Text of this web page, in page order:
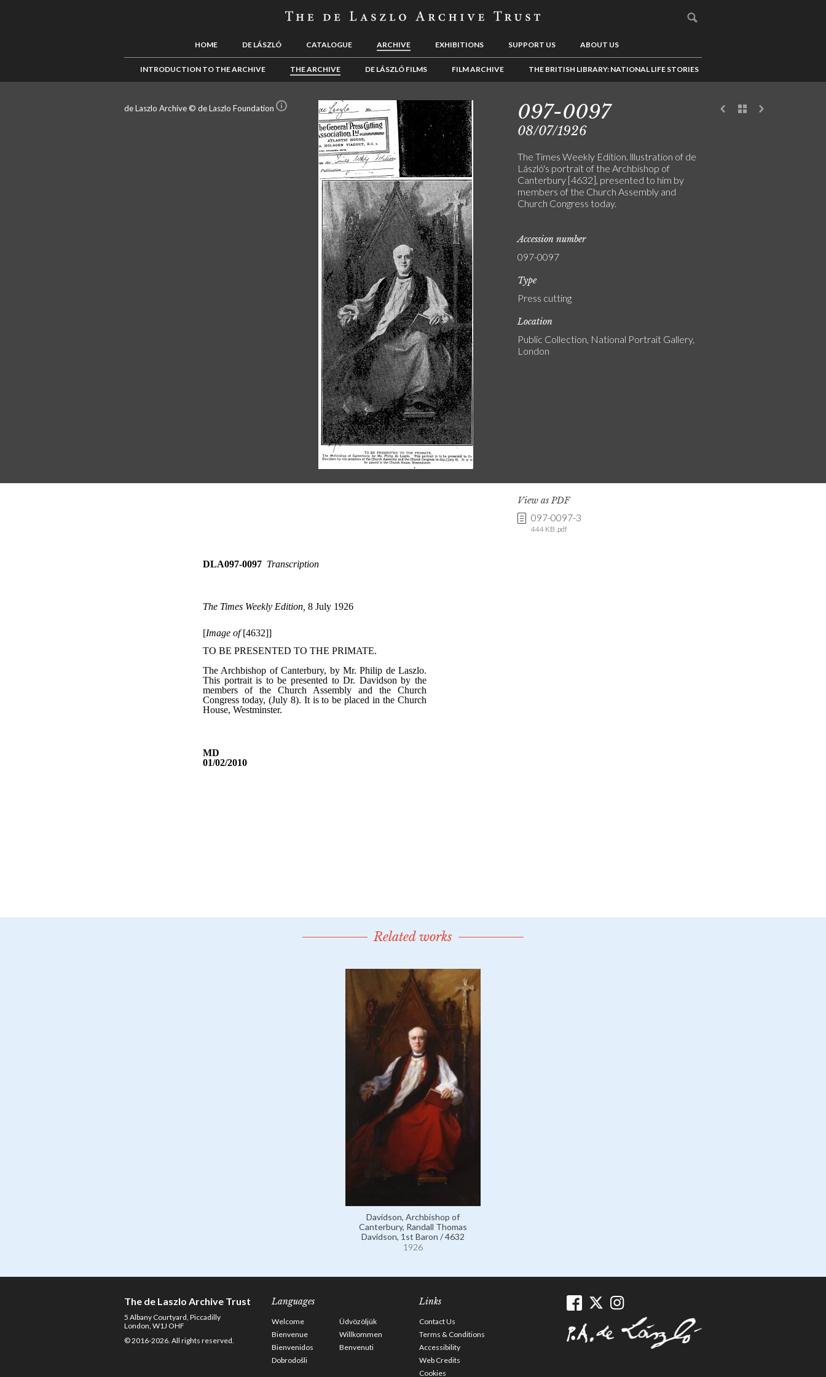
HOME DE LÁSZLÓ CATALOGUE ARCHIVE EXHIBITIONS SUPPORT US ABOUT US
INTRODUCTION TO THE ARCHIVE THE ARCHIVE DE LÁSZLÓ FILMS FILM ARCHIVE THE BRITISH LIBRARY: NATIONAL LIFE STORIES
de Laszlo Archive © de Laszlo Foundation 097-0097
08/07/1926
The Times Weekly Edition. lllustration of de
László's portrait of the Archbishop of
Canterbury [4632], presented to him by
members of the Church Assembly and
Church Congress today.
Accession number
097-0097
Type
Press cutting
Location
Public Collection, National Portrait Gallery,
London
View as PDF
097-0097-3
444 KB .pdf
Related works
Davidson, Archbishop of
Canterbury, Randall Thomas
Davidson, 1st Baron / 4632
1926
The de Laszlo Archive Trust
5 Albany Courtyard, Piccadilly
London, W1J OHF
© 2016-2026. All rights reserved.
Languages
Welcome
Üdvözöljük
Bienvenue
Willkommen
Bienvenidos
Benvenuti
Dobrodošli
Links
Contact Us
Terms & Conditions
Accessibility
Web Credits
Cookies